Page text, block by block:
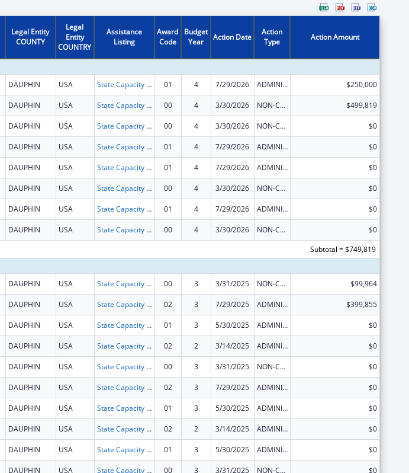
Legal Entity
COUNTY
Legal
Entity
COUNTRY
Assistance
Listing
Award
Code
Budget
Year
Action Date
Action
Type
Action Amount
DAUPHIN USA State Capacity Building 01 4 7/29/2026 ADMINISTRATIVE SUPPLEMENT ( + OR - ) (DISCRETIONARY OR BLOCK AWARDS) $250,000
DAUPHIN USA State Capacity Building 00 4 3/30/2026 NON-COMPETING CONTINUATION $499,819
DAUPHIN USA State Capacity Building 00 4 3/30/2026 NON-COMPETING CONTINUATION $0
DAUPHIN USA State Capacity Building 01 4 7/29/2026 ADMINISTRATIVE SUPPLEMENT ( + OR - ) (DISCRETIONARY OR BLOCK AWARDS) $0
DAUPHIN USA State Capacity Building 01 4 7/29/2026 ADMINISTRATIVE SUPPLEMENT ( + OR - ) (DISCRETIONARY OR BLOCK AWARDS) $0
DAUPHIN USA State Capacity Building 00 4 3/30/2026 NON-COMPETING CONTINUATION $0
DAUPHIN USA State Capacity Building 01 4 7/29/2026 ADMINISTRATIVE SUPPLEMENT ( + OR - ) (DISCRETIONARY OR BLOCK AWARDS) $0
DAUPHIN USA State Capacity Building 00 4 3/30/2026 NON-COMPETING CONTINUATION
$0
Subtotal = $749,819
DAUPHIN USA State Capacity Building 00 3 3/31/2025 NON-COMPETING CONTINUATION $99,964
DAUPHIN USA State Capacity Building 02 3 7/29/2025 ADMINISTRATIVE SUPPLEMENT ( + OR - ) (DISCRETIONARY OR BLOCK AWARDS) $399,855
DAUPHIN USA State Capacity Building 01 3 5/30/2025 ADMINISTRATIVE SUPPLEMENT ( + OR - ) (DISCRETIONARY OR BLOCK AWARDS) $0
DAUPHIN USA State Capacity Building 02 2 3/14/2025 ADMINISTRATIVE SUPPLEMENT ( + OR - ) (DISCRETIONARY OR BLOCK AWARDS) $0
DAUPHIN USA State Capacity Building 00 3 3/31/2025 NON-COMPETING CONTINUATION $0
DAUPHIN USA State Capacity Building 02 3 7/29/2025 ADMINISTRATIVE SUPPLEMENT ( + OR - ) (DISCRETIONARY OR BLOCK AWARDS) $0
DAUPHIN USA State Capacity Building 01 3 5/30/2025 ADMINISTRATIVE SUPPLEMENT ( + OR - ) (DISCRETIONARY OR BLOCK AWARDS) $0
DAUPHIN USA State Capacity Building 02 2 3/14/2025 ADMINISTRATIVE SUPPLEMENT ( + OR - ) (DISCRETIONARY OR BLOCK AWARDS) $0
DAUPHIN USA State Capacity Building 01 3 5/30/2025 ADMINISTRATIVE SUPPLEMENT ( + OR - ) (DISCRETIONARY OR BLOCK AWARDS) $0
DAUPHIN USA State Capacity Building 00 3 3/31/2025 NON-COMPETING CONTINUATION $0